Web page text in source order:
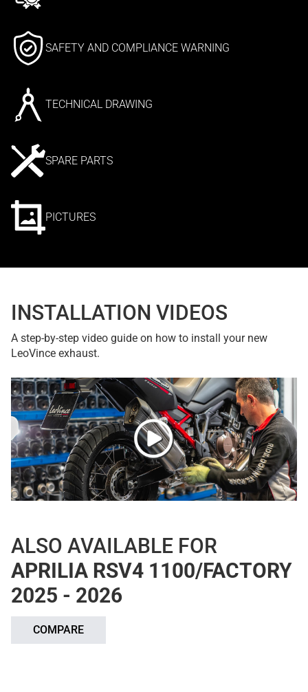
SAFETY AND COMPLIANCE WARNING
TECHNICAL DRAWING
SPARE PARTS
PICTURES
INSTALLATION VIDEOS
A step-by-step video guide on how to install your new
LeoVince exhaust.
ALSO AVAILABLE FOR
APRILIA RSV4 1100/FACTORY
2025 - 2026
COMPARE